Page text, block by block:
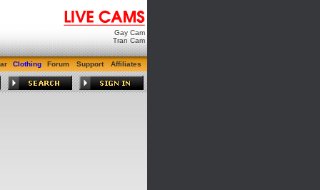
Gay Cam
Tran Cam
Clothing Forum Support Affiliates